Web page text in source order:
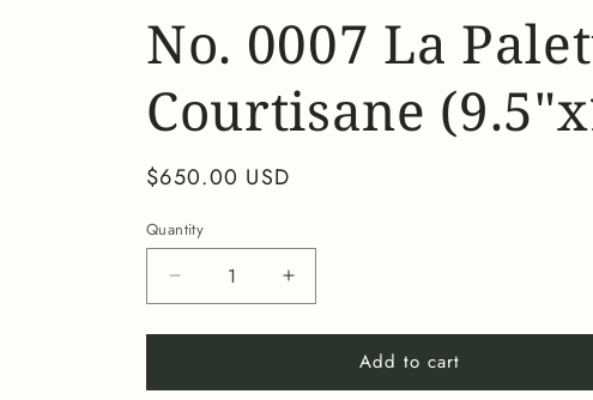
No. 0007 La
Courtisane
Regular
$650.00 USD
Quantity
Decrease
quantity
for
0007
Increase
quantity
for
0007
Add to cart